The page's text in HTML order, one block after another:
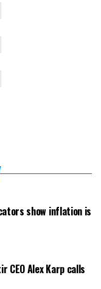
show inflation is
Alex Karp calls